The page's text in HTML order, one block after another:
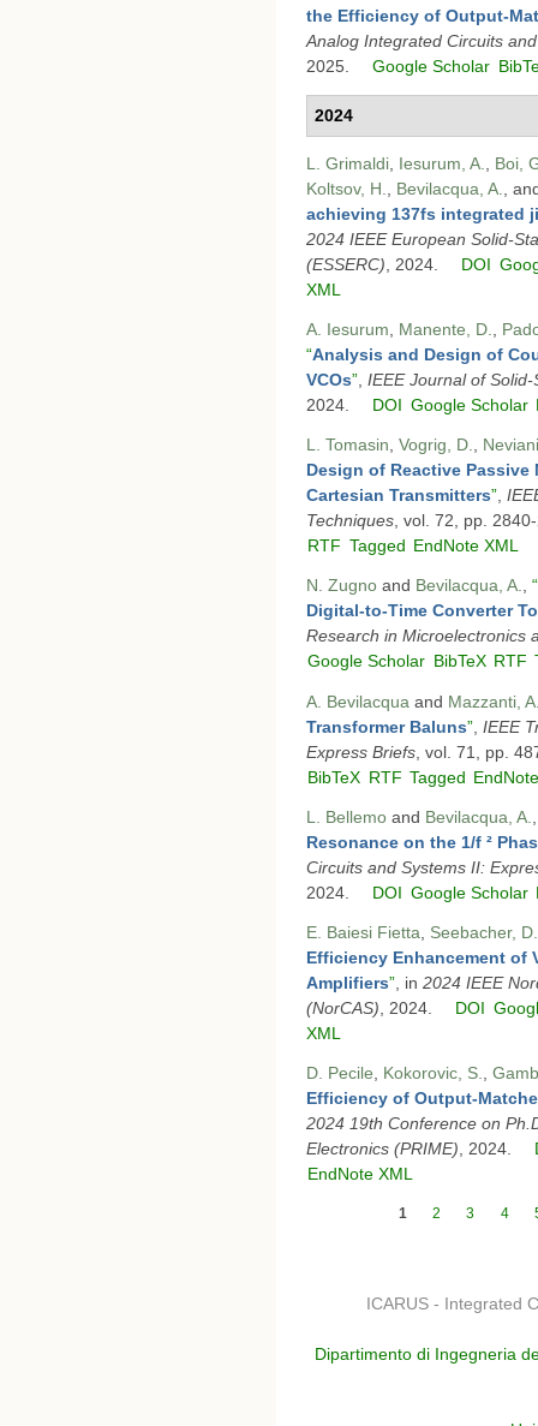
the Efficiency of Output-
Analog Integrated Circuits
2025.
Google Scholar
2024
L. Grimaldi Iesurum, A.
Boi,
Koltsov, H.
Bevilacqua, A.
,
achieving 137fs integrated
2024 IEEE European Solid-
(ESSERC) , 2024. DOI
XML
A. Iesurum Manente, D.
“Analysis and Design of
VCOs” IEEE Journal of
2024.
DOI Google Scholar
L. Tomasin, Vogrig, D.,
Design of Reactive
Cartesian Transmitters”,
Techniques, vol. 72, pp.
RTF Tagged EndNote XML
N. Zugno and Bevilacqua, A., “
Digital-to-Time Converter
Research in Microelectronics
Google Scholar BibTeX RTF
A. Bevilacqua and Mazzanti,
Transformer Baluns” IEEE
Express Briefs , vol. 71, pp.
BibTeX RTF Tagged
L. Bellemo and Bevilacqua, A.
Resonance on the 1/f ²
Circuits and Systems II:
2024.
DOI Google Scholar
E. Baiesi Fietta
Seebacher, D.
Efficiency Enhancement of
Amplifiers” , in 2024 IEEE
(NorCAS) , 2024. DOI
XML
D. Pecile Kokorovic, S.
Efficiency of Output-
2024 19th Conference on
Electronics (PRIME) , 2024.
EndNote XML
1 2 3 4
ICARUS - Integrated
Dipartimento di Ingegneria